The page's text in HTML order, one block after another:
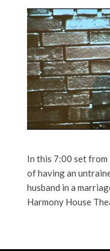
In this 7:00 set
of having an
husband in a
Harmony House